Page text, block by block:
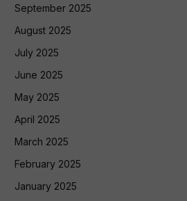
September 2025
August 2025
July 2025
June 2025
May 2025
April 2025
March 2025
February 2025
January 2025